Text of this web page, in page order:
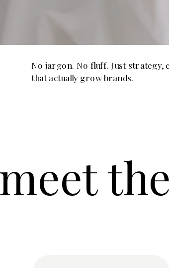
No jargon. No fluff. Just strategy,
that actually grow brands.